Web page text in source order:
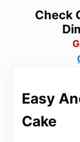
Check
Easy
Cake